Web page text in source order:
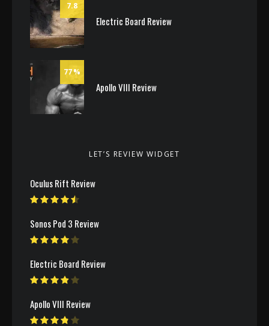
7.8
Electric Board Review
77
Apollo VIII Review
LET’S REVIEW WIDGET
Oculus Rift Review
Sonos Pod 3 Review
Electric Board Review
Apollo VIII Review